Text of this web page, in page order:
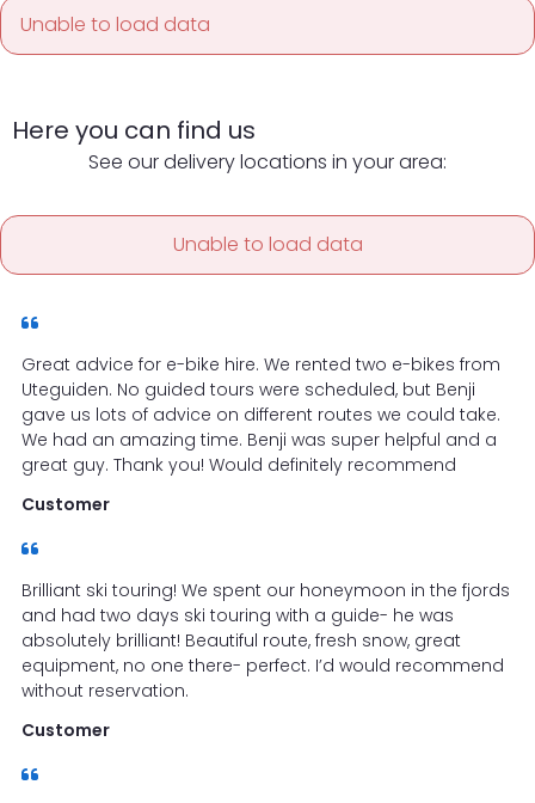
Unable to load data
Here you can find us
See our delivery locations in your area:
Unable to load data
Great advice for e-bike hire. We rented two e-bikes from
Uteguiden. No guided tours were scheduled, but Benji
gave us lots of advice on different routes we could take.
We had an amazing time. Benji was super helpful and a
great guy. Thank you! Would definitely recommend
Customer
Brilliant ski touring! We spent our honeymoon in the fjords
and had two days ski touring with a guide- he was
absolutely brilliant! Beautiful route, fresh snow, great
equipment, no one there- perfect. I’d would recommend
without reservation.
Customer